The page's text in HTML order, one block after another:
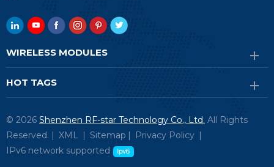
WIRELESS MODULES
HOT TAGS
© 2026 Shenzhen RF-star Technology Co., Ltd. All Rights
Reserved. | XML | Sitemap | Privacy Policy |
IPv6 network supported